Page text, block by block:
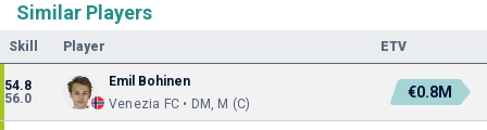
Similar Players
Skill Player ETV
54.8
56.0
Emil Bohinen
Venezia FC • DM, M (C)
€0.8M